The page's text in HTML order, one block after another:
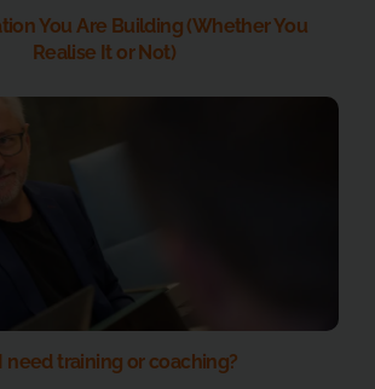
You Are Building (Whether You
Realise It or Not)
need training or coaching?